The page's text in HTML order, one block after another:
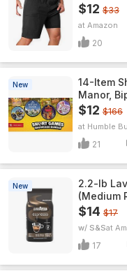
$12 $33
Amazon
20
New
14-Item
Manor,
$12 $166
Humble
21
New
2.2-lb
(Medium
$14 $17
w/ S&S
17